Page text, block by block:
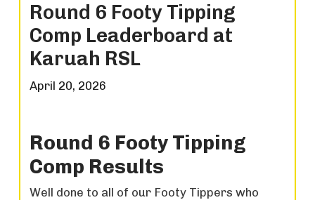
Round 6 Footy Tipping
Comp Leaderboard at
Karuah RSL
April 20, 2026
Round 6 Footy Tipping
Comp Results
Well done to all of our Footy Tippers who